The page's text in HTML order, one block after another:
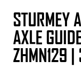
STURMEY
AXLE
ZHMN129 |